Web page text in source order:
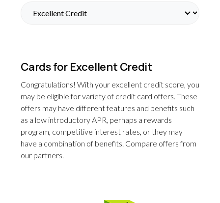
Cards for Excellent Credit
Congratulations! With your excellent credit score, you
may be eligible for variety of credit card offers. These
offers may have different features and benefits such
as a low introductory APR, perhaps a rewards
program, competitive interest rates, or they may
have a combination of benefits. Compare offers from
our partners.